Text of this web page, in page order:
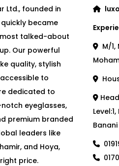
Ltd., founded in
quickly became
most talked-about
Our powerful
quality, stylish
to
dedicated to
eyeglasses,
premium branded
leaders like
and Hoya,
price.
M/1,
Banani